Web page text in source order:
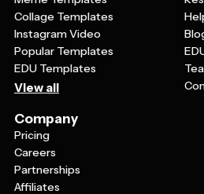
Collage Templates
Instagram Video
Popular Templates
EDU Templates
View all
Company
Pricing
Careers
Partnerships
Affiliates